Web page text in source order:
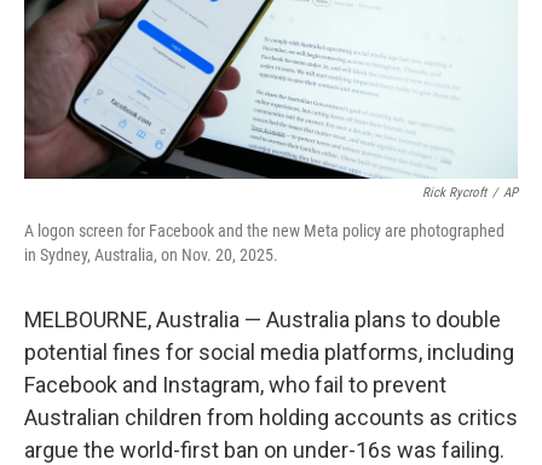
Rick Rycroft / AP
A logon screen for Facebook and the new Meta policy are photographed
in Sydney, Australia, on Nov. 20, 2025.
MELBOURNE, Australia — Australia plans to double
potential fines for social media platforms, including
Facebook and Instagram, who fail to prevent
Australian children from holding accounts as critics
argue the world-first ban on under-16s was failing.